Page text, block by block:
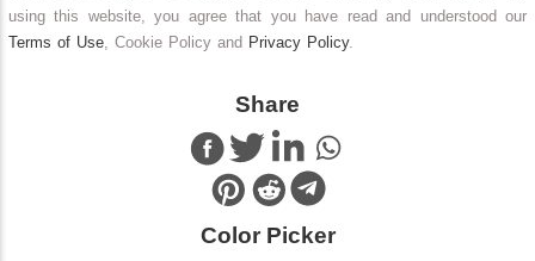
using this website, you agree that you have read and understood our
Terms of Use, Cookie Policy and Privacy Policy.
Share
Color Picker